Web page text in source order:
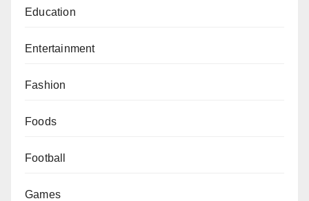
Education
Entertainment
Fashion
Foods
Football
Games